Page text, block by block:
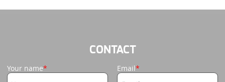
CONTACT
Your name Email